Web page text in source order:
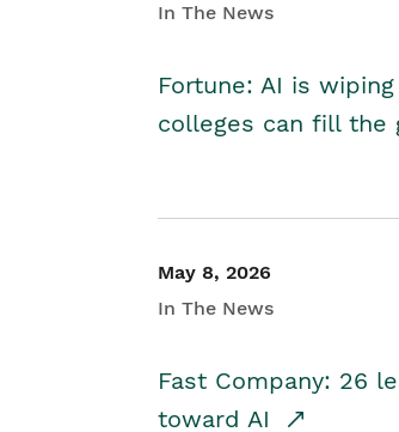
In The News
Fortune: AI is
colleges can fill the
May 8, 2026
In The News
Fast Company: 26
toward AI